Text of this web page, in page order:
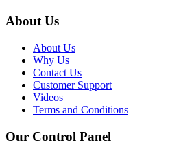
About Us
About Us
Why Us
Contact Us
Customer Support
Videos
Terms and Conditions
Our Control Panel